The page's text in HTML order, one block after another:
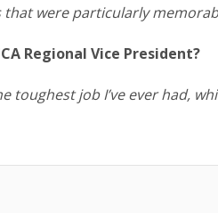
were particularly
Regional Vice President?
toughest job I’ve ever had,